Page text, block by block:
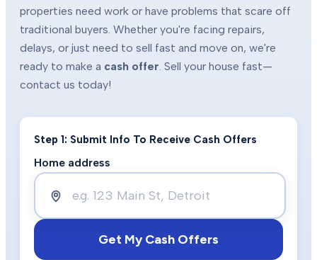
properties need work or have problems that scare off
traditional buyers. Whether you're facing repairs,
delays, or just need to sell fast and move on, we're
ready to make a cash offer . Sell your house fast—
contact us today!
Step 1: Submit Info To Receive Cash Offers
Home address
Get My Cash Offers